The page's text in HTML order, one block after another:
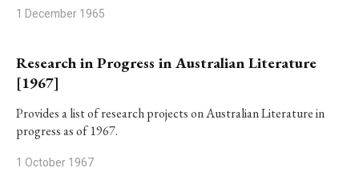
1 December 1965
Research in Progress in Australian Literature
[1967]
Provides a list of research projects on Australian Literature in
progress as of 1967.
1 October 1967